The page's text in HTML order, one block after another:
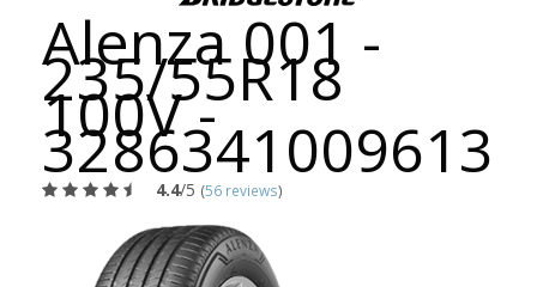
Alenza 001 -
235/55R18
100V -
3286341009613
4.4/5 (56 reviews)